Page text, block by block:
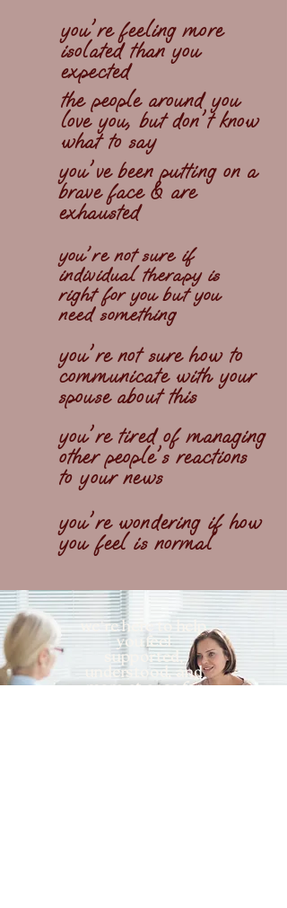
you're feeling more
isolated than you
expected
the people around you
love you, but don't know
what to say
you've been putting on a
brave face & are
exhausted
you're not sure if
individual therapy is
right for you but you
need something
you're not sure how to
communicate with your
spouse about this
you're tired of managing
other people's reactions
to your news
you're wondering if how
you feel is normal
we're here to help
you feel
supported,
understood, and
more at ease for